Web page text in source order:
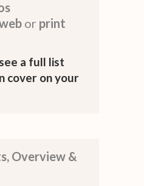
or print
see a full list
cover on your
Overview &